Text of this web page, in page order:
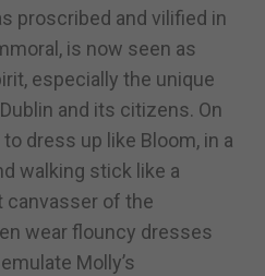
proscribed and vilified in
is now seen as
especially the unique
and its citizens. On
dress up like Bloom, in a
walking stick like a
canvasser of the
wear flouncy dresses
Molly’s